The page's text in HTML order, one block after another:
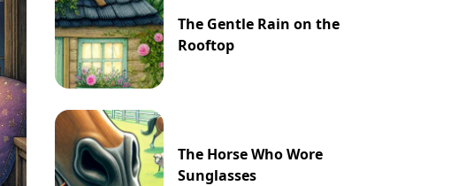
The Gentle Rain on the
Rooftop
The Horse Who Wore
Sunglasses